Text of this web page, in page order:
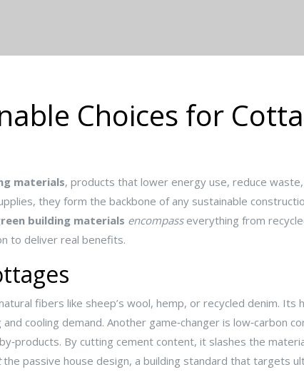
Choices for
materials, products that lower energy use, reduce waste,
, they form the backbone of any sustainable
building materials encompasseverything from
to deliver real benefits.
fibers like sheep’s wool, hemp, or recycled denim. Its
cooling demand. Another game‑changer is low‑carbon
. By cutting cement content, it slashes the
the passive house design, a building standard that targets